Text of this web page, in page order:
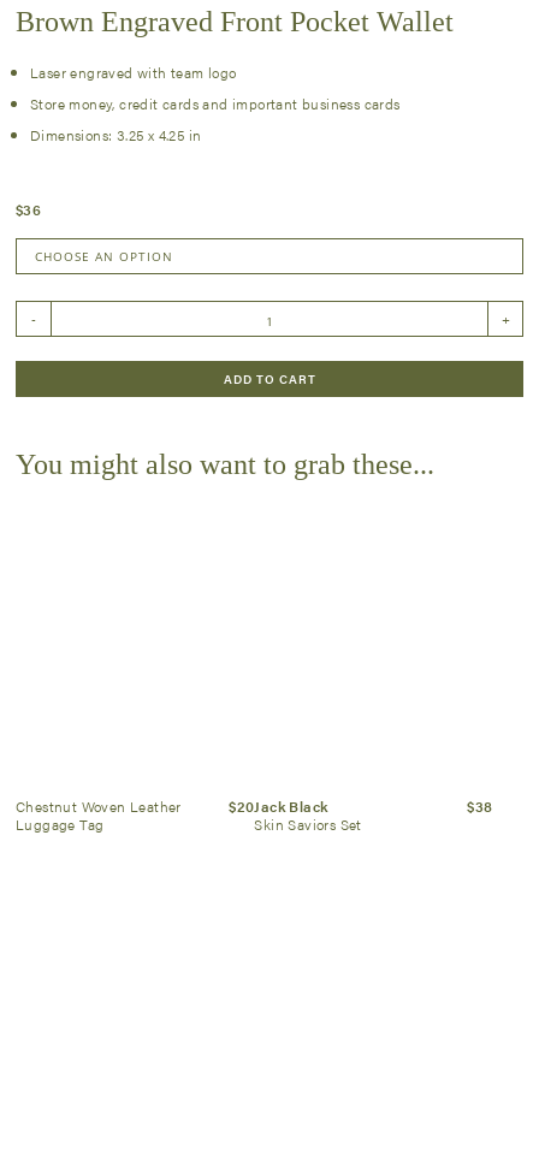
Brown Engraved Front Pocket Wallet
Laser engraved with team logo
Store money, credit cards and important business cards
Dimensions: 3.25 x 4.25 in
$36
-
Engraved
Wallet
+
ADD TO CART
You might also want to grab these...
Chestnut Woven Leather
Luggage Tag
$20Jack Black
Skin Saviors Set
$38